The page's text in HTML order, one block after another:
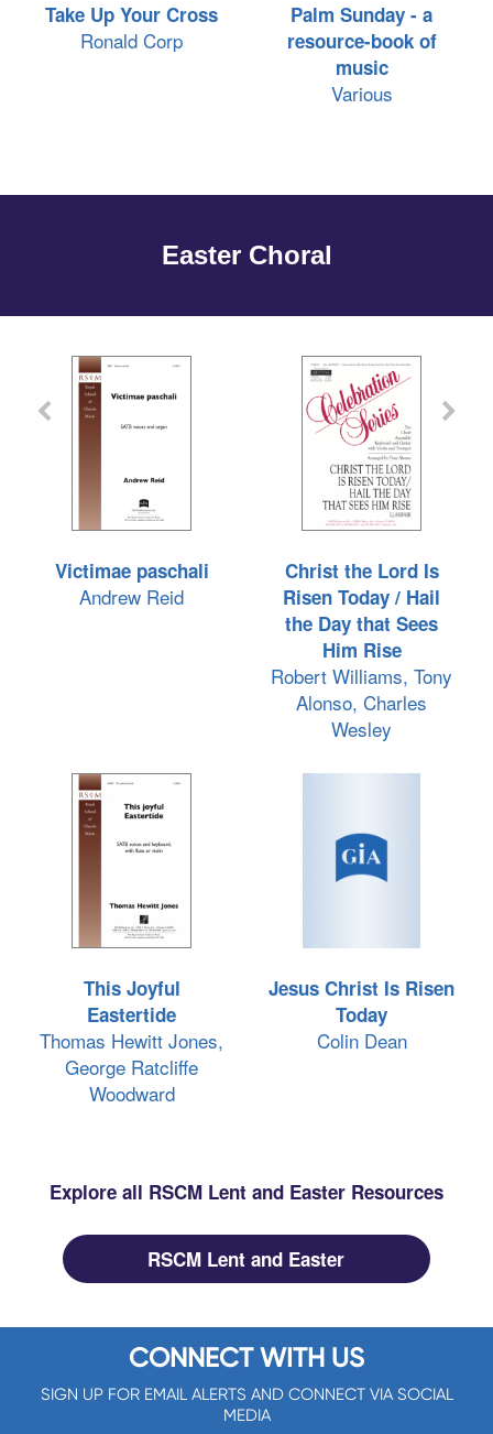
Take Up Your Cross
Ronald Corp
Palm Sunday - a
resource-book of
music
Various
Easter Choral
Victimae paschali
Andrew Reid
Christ the Lord Is
Risen Today / Hail
the Day that Sees
Him Rise
Robert Williams, Tony
Alonso, Charles
Wesley
This Joyful
Eastertide
Thomas Hewitt Jones,
George Ratcliffe
Woodward
Jesus Christ Is Risen
Today
Colin Dean
Explore all RSCM Lent and Easter Resources
RSCM Lent and Easter
CONNECT WITH US
SIGN UP FOR EMAIL ALERTS AND CONNECT VIA SOCIAL
MEDIA